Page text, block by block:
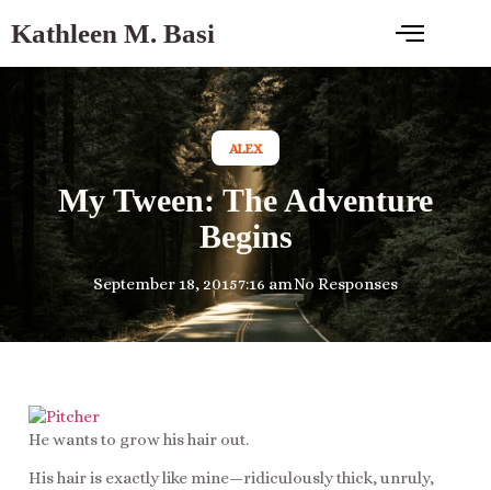
Kathleen M. Basi
ALEX
My Tween: The Adventure
Begins
September 18, 20157:16 amNo Responses
He wants to grow his hair out.
His hair is exactly like mine—ridiculously thick, unruly,